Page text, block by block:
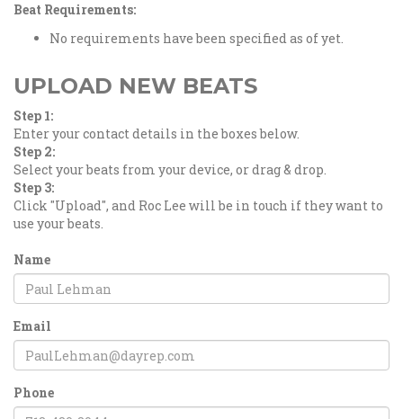
Beat Requirements:
No requirements have been specified as of yet.
UPLOAD NEW BEATS
Step 1:
Enter your contact details in the boxes below.
Step 2:
Select your beats from your device, or drag & drop.
Step 3:
Click "Upload", and Roc Lee will be in touch if they want to
use your beats.
Name
Email
Phone